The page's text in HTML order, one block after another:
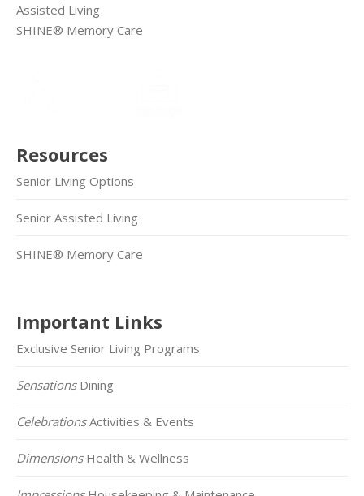
Assisted Living
SHINE® Memory Care
Resources
Senior Living Options
Senior Assisted Living
SHINE® Memory Care
Important Links
Exclusive Senior Living Programs
SensationsDining
CelebrationsActivities & Events
DimensionsHealth & Wellness